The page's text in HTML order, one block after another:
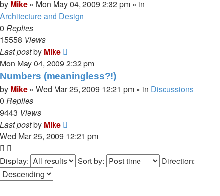
by Mike » Mon May 04, 2009 2:32 pm » in
Architecture and Design
0 Replies
15558 Views
Last postby Mike
Mon May 04, 2009 2:32 pm
Numbers (meaningless?!)
by Mike » Wed Mar 25, 2009 12:21 pm » in Discussions
0 Replies
9443 Views
Last postby Mike
Wed Mar 25, 2009 12:21 pm
Display: Sort by: Direction: